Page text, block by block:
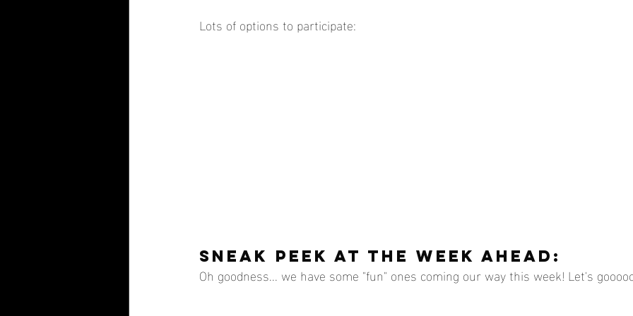
Lots of options to participate:
SNEAK PEEK AT THE WEEK AHEAD:
Oh goodness... we have some "fun" ones coming our way this week! Let's